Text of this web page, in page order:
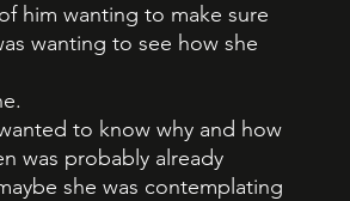
him wanting to make sure
wanting to see how she
to know why and how
was probably already
she was contemplating